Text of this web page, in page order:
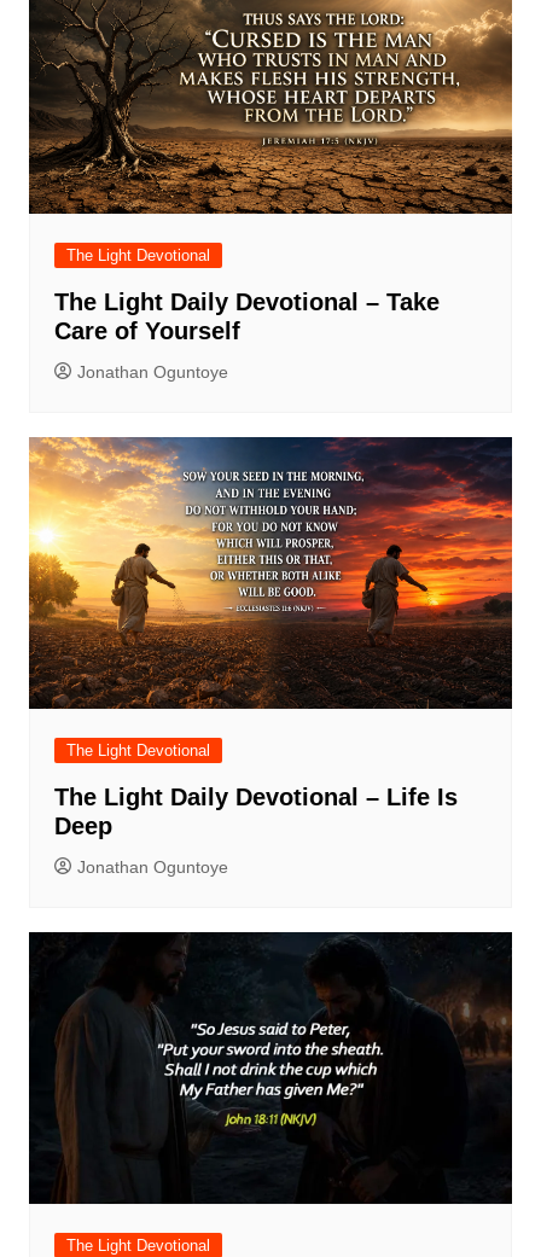
The Light Devotional
The Light Daily Devotional – Take
Care of Yourself
Jonathan Oguntoye
The Light Devotional
The Light Daily Devotional – Life Is
Deep
Jonathan Oguntoye
The Light Devotional